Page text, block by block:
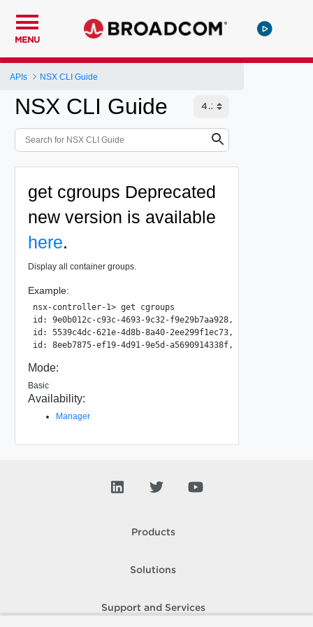
MENU
APIs NSX CLI Guide
NSX CLI Guide
get cgroups Deprecated
new version is available
here.
Display all container groups.
Example:
nsx-controller-1> get cgroups
id: 9e0b012c-c93c-4693-9c32-f9e29b7aa928, type:
id: 5539c4dc-621e-4d8b-8a40-2ee299f1ec73, type:
Mode:
Basic
Availability:
Manager
Products
Solutions
Support and Services